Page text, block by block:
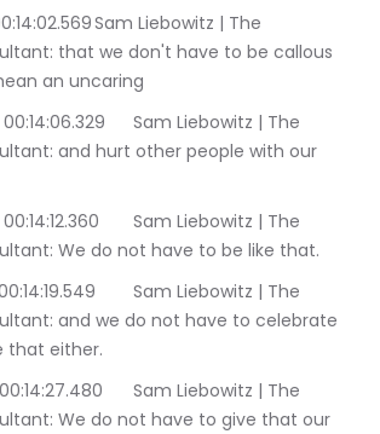
Liebowitz | The
that we don't have to be callous
an uncaring
Sam Liebowitz | The
and hurt other people with our
Liebowitz | The
We do not have to be like that.
Liebowitz | The
and we do not have to celebrate
that either.
Sam Liebowitz | The
We do not have to give that our